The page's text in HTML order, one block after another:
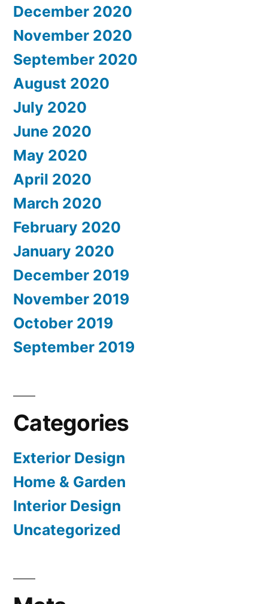
December 2020
November 2020
September 2020
August 2020
July 2020
June 2020
May 2020
April 2020
March 2020
February 2020
January 2020
December 2019
November 2019
October 2019
September 2019
Categories
Exterior Design
Home & Garden
Interior Design
Uncategorized